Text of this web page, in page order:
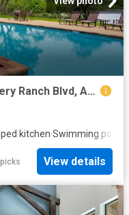
1 BR, 1 BA Apartment 12601 Avery Ranch Blvd, Austin, TX 78613
kitchen·Swimming pool
View details